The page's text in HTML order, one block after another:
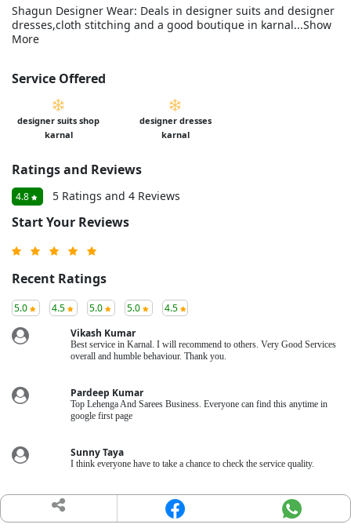
Shagun Designer Wear: Deals in designer suits and designer
dresses,cloth stitching and a good boutique in karnal...Show
More
Service Offered
designer suits shop
karnal
designer dresses
karnal
Ratings and Reviews
4.8 5 Ratings and 4 Reviews
Start Your Reviews
Recent Ratings
5.0 4.5 5.0 5.0
4.5
Vikash Kumar
Best service in Karnal. I will recommend to others. Very Good Services
overall and humble behaviour. Thank you.
Pardeep Kumar
Top Lehenga And Sarees Business. Everyone can find this anytime in
google first page
Sunny Taya
I think everyone have to take a chance to check the service quality.